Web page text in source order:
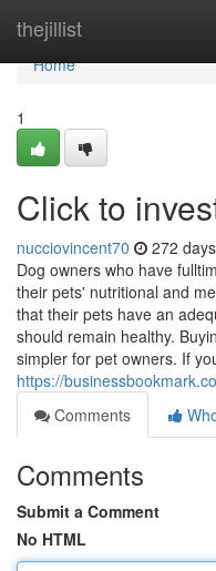
thejillist
Home
Home
1
Click to
nucciovincent70 272
Dog owners who have
their pets' nutritional and
that their pets have an
should remain healthy.
simpler for pet owners. If
https://
Comments
Comments
Submit a Comment
No HTML